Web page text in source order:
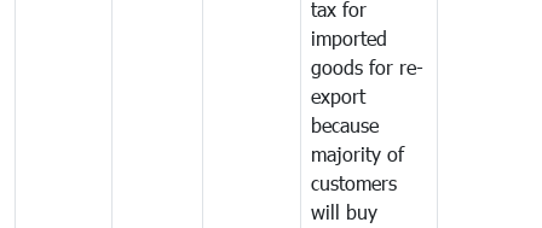
tax for
imported
goods for re-
export
because
majority of
customers
will buy